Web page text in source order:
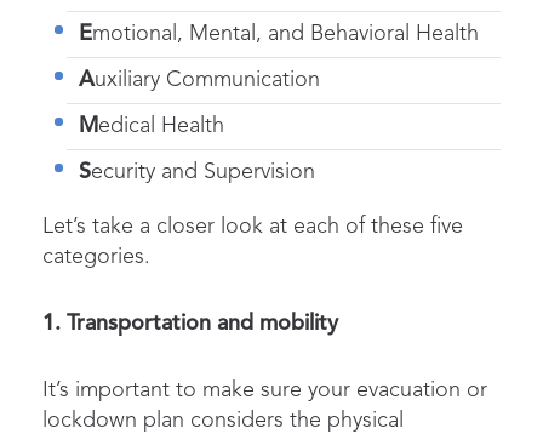
Emotional, Mental, and Behavioral Health
Auxiliary Communication
Medical Health
Security and Supervision
Let’s take a closer look at each of these five
categories.
1. Transportation and mobility
It’s important to make sure your evacuation or
lockdown plan considers the physical